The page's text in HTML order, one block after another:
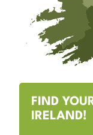
FIND
IRELAND!